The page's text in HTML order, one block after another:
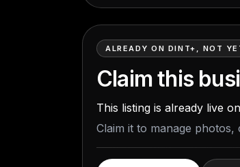
ALREADY ON DINT+, NOT
Claim this
This listing is already live
Claim it to manage